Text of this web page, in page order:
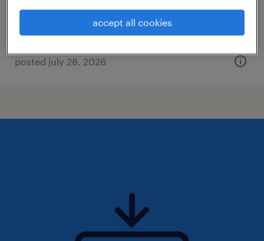
$140,000 - $160,000 per year
posted july 28, 2026
accept all cookies